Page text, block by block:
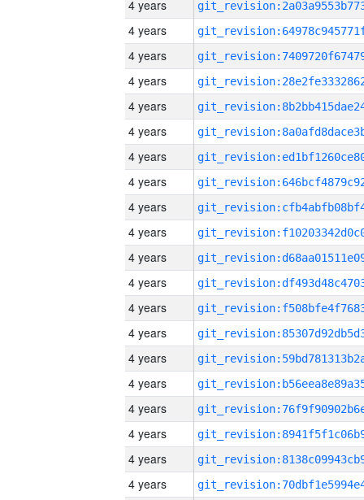
4 years
4 years
4 years
4 years
4 years
4 years
4 years
4 years
4 years
4 years
4 years
4 years
4 years
4 years
4 years
4 years
4 years
4 years
4 years
4 years